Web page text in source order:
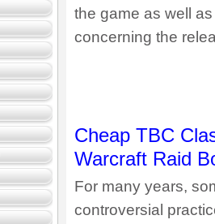
the game as well
concerning the
Cheap TBC
Warcraft Raid
For many years,
controversial